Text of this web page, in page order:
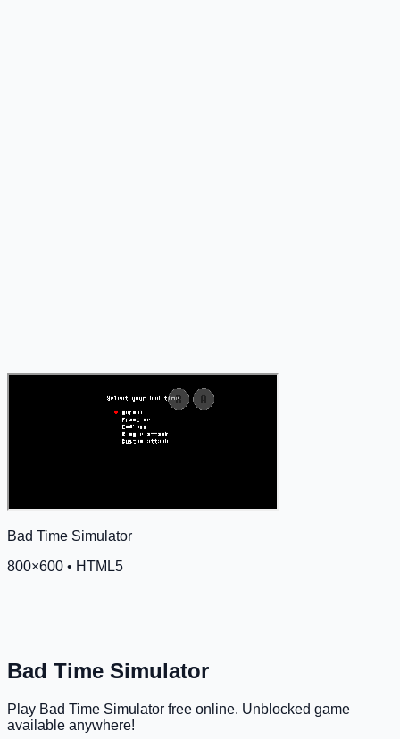
Bad Time Simulator
800×600 • HTML5
Bad Time Simulator
Play Bad Time Simulator free online. Unblocked game
available anywhere!